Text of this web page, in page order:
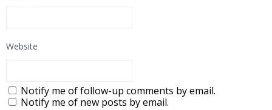
Website
Notify me of follow-up comments by email.
Notify me of new posts by email.